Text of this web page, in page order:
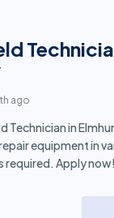
ago
Technician in
equipment in
required. Apply now!